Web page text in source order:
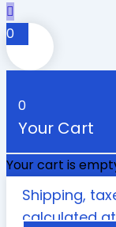
0
0
Your Cart
Your cart is
Shipping,
calculated